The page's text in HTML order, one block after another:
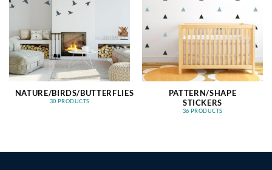
NATURE/BIRDS/BUTTERFLIES
30 PRODUCTS
PATTERN/SHAPE
STICKERS
36 PRODUCTS